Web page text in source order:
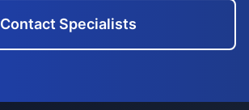
Contact Specialists